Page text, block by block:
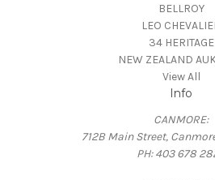
BELLROY
LEO
34 HERITAGE
NEW ZEALAND
View All
Info
CANMORE:
712B Main Street,
PH: 403 678